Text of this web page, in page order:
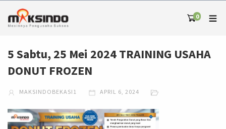
0
5 Sabtu, 25 Mei 2024 TRAINING USAHA
DONUT FROZEN
MAKSINDOBEKASI1 APRIL 6, 2024